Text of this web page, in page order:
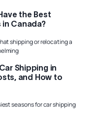
the Best
in Canada?
shipping or relocating a
Shipping in
and How to
seasons for car shipping